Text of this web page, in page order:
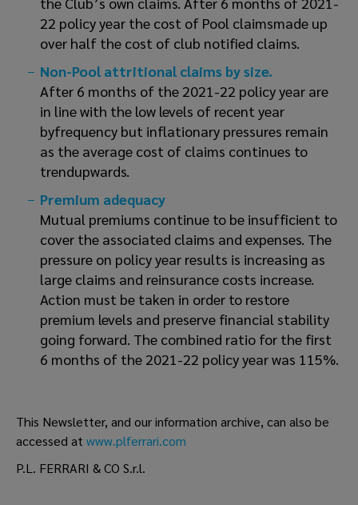
22 policy year the cost of Pool claimsmade up
over half the cost of club notified claims.
Non-Pool attritional claims by size.
After 6 months of the 2021-22 policy year are
in line with the low levels of recent year
byfrequency but inflationary pressures remain
as the average cost of claims continues to
trendupwards.
Premium adequacy
Mutual premiums continue to be insufficient to
cover the associated claims and expenses. The
pressure on policy year results is increasing as
large claims and reinsurance costs increase.
Action must be taken in order to restore
premium levels and preserve financial stability
going forward. The combined ratio for the first
6 months of the 2021-22 policy year was 115%.
This Newsletter, and our information archive, can also be
accessed at www.plferrari.com
P.L. FERRARI & CO S.r.l.